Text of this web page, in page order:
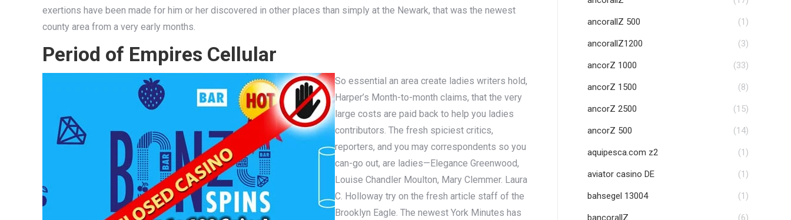
exertions have been made for him or her discovered in other places than simply at the Newark, that was the newest
county area from a very early months.
Period of Empires Cellular
So essential an area create ladies writers hold,
Harper’s Month-to-month claims, that the very
large costs are paid back to help you ladies
contributors. The fresh spiciest critics,
reporters, and you may correspondents so you
can-go out, are ladies—Elegance Greenwood,
Louise Chandler Moulton, Mary Clemmer. Laura
C. Holloway try on the fresh article staff of the
Brooklyn Eagle. The newest York Minutes has
ancorallZ 500 (1)
ancorallZ1200 (3)
ancorZ 1000 (33)
ancorZ 1500 (8)
ancorZ 2500 (15)
ancorZ 500 (14)
aquipesca.com z2 (1)
aviator casino DE (1)
bahsegel 13004 (1)
bancorallZ (6)